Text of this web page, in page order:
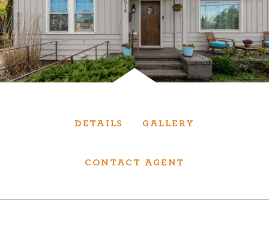
We have helped thousands of clients sell and
purchase houses, condominiums, townhomes
and investment properties.
About
DETAILS GALLERY
CONTACT AGENT